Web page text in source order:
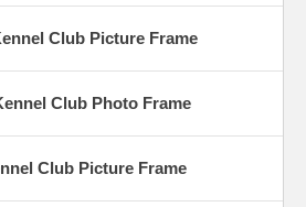
Club Picture Frame
Club Photo Frame
Club Picture Frame